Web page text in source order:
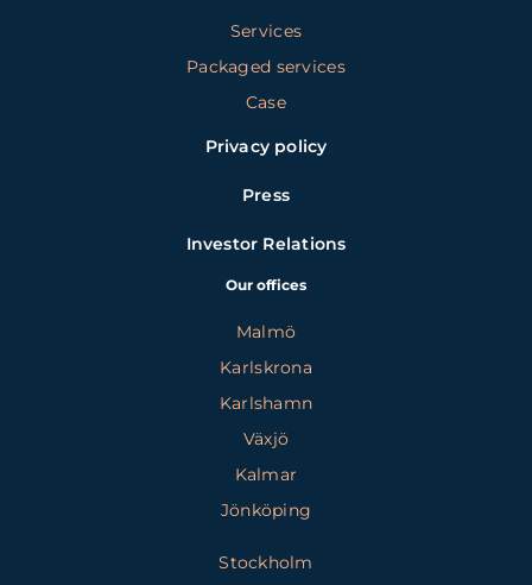
Services
Packaged services
Case
Privacy policy
Press
Investor Relations
Our offices
Malmö
Karlskrona
Karlshamn
Växjö
Kalmar
Jönköping
Stockholm